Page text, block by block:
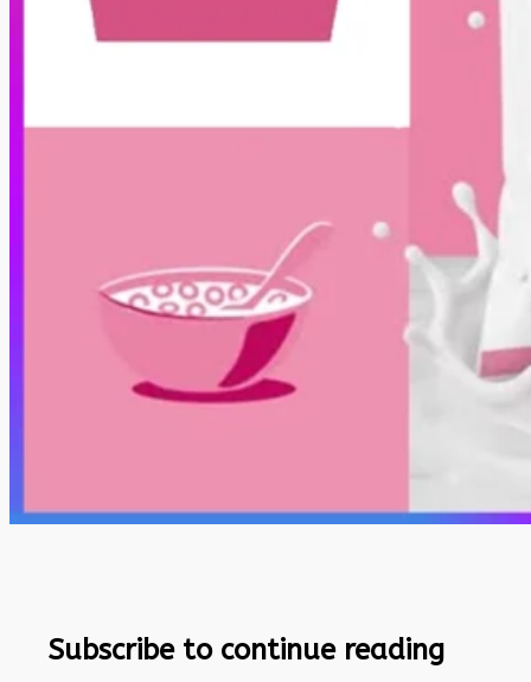
Subscribe to continue reading